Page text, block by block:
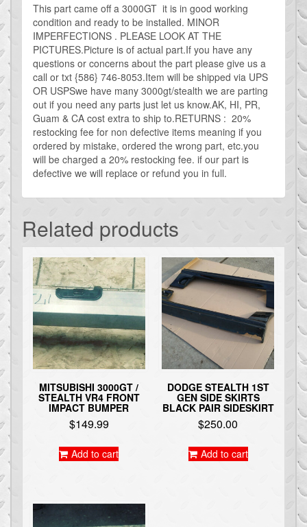
This part came off a 3000GT it is in good working
condition and ready to be installed. MINOR
IMPERFECTIONS . PLEASE LOOK AT THE
PICTURES.Picture is of actual part.If you have any
questions or concerns about the part please give us a
call or txt {586} 746-8053.Item will be shipped via UPS
OR USPSwe have many 3000gt/stealth we are parting
out if you need any parts just let us know.AK, HI, PR,
Guam & CA cost extra to ship to.RETURNS : 20%
restocking fee for non defective items meaning if you
ordered by mistake, ordered the wrong part, etc.you
will be charged a 20% restocking fee. if our part is
defective we will replace or refund you in full.
Related products
MITSUBISHI 3000GT /
STEALTH VR4 FRONT
IMPACT BUMPER
$149.99
Add to cart
DODGE STEALTH 1ST
GEN SIDE SKIRTS
BLACK PAIR SIDESKIRT
$250.00
Add to cart